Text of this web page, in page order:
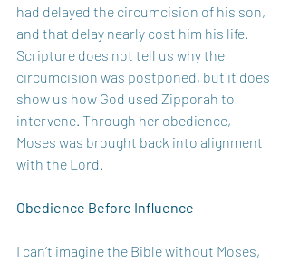
had delayed the circumcision of his son,
and that delay nearly cost him his life.
Scripture does not tell us why the
circumcision was postponed, but it does
show us how God used Zipporah to
intervene. Through her obedience,
Moses was brought back into alignment
with the Lord.
Obedience Before Influence
I can’t imagine the Bible without Moses,